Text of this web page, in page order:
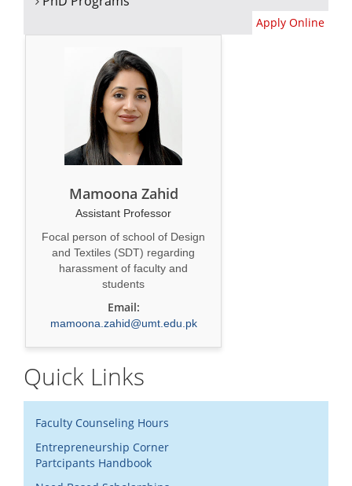
Apply Online
Mamoona Zahid
Assistant Professor
Focal person of school of Design
and Textiles (SDT) regarding
harassment of faculty and
students
Email:
mamoona.zahid@umt.edu.pk
Quick Links
Faculty Counseling Hours
Entrepreneurship Corner
Partcipants Handbook